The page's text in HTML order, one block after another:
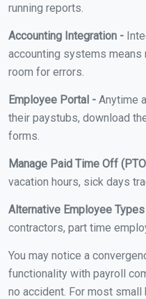
running reports.
Accounting Integration -
accounting systems means
room for errors.
Employee Portal - Anytime
their paystubs, download
forms.
Manage Paid Time Off
vacation hours, sick days
Alternative Employee
contractors, part time
You may notice a
functionality with payroll
no accident. For most